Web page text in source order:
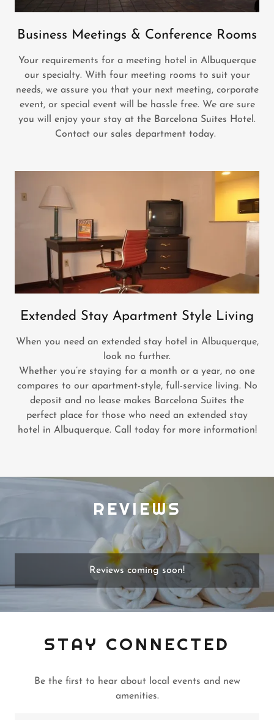
Business Meetings & Conference Rooms
Your requirements for a meeting hotel in Albuquerque
our specialty. With four meeting rooms to suit your
needs, we assure you that your next meeting, corporate
event, or special event will be hassle free. We are sure
you will enjoy your stay at the Barcelona Suites Hotel.
Contact our sales department today.
Extended Stay Apartment Style Living
When you need an extended stay hotel in Albuquerque,
look no further.
Whether you’re staying for a month or a year, no one
compares to our apartment-style, full-service living. No
deposit and no lease makes Barcelona Suites the
perfect place for those who need an extended stay
hotel in Albuquerque. Call today for more information!
REVIEWS
Reviews coming soon!
STAY CONNECTED
Be the first to hear about local events and new
amenities.